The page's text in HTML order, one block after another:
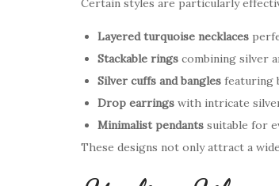
Certain styles are particularly
Layered turquoise necklaces
Stackable rings combining silver
Silver cuffs and bangles featuring
Drop earrings with intricate
Minimalist pendants suitable for
These designs not only attract a